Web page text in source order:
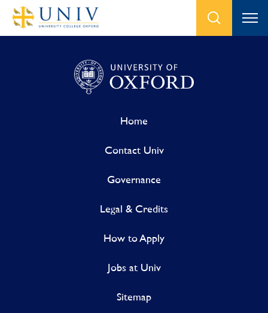
Home
Contact Univ
Governance
Legal & Credits
How to Apply
Jobs at Univ
Sitemap